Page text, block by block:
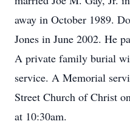
away in October 1989.
Jones in June 2002. He
A private family burial
service. A Memorial
Street Church of Christ
at 10:30am.